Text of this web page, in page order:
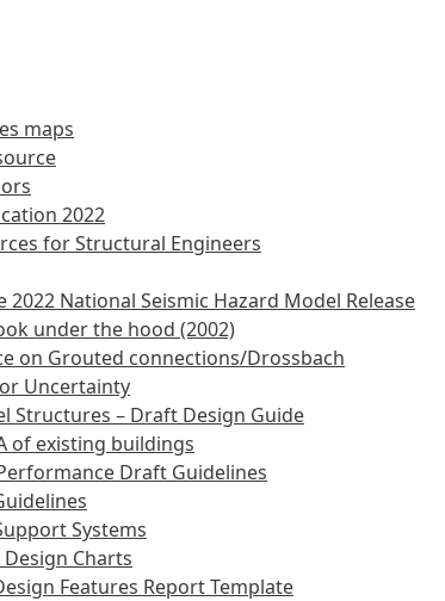
maps
2022
for Structural Engineers
National Seismic Hazard Model Release
under the hood (2002)
on Grouted connections/Drossbach
Uncertainty
Structures – Draft Design Guide
of existing buildings
Draft Guidelines
Systems
Charts
Features Report Template